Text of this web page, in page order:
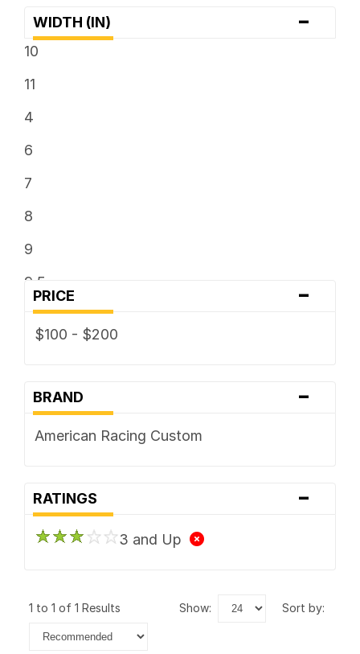
WIDTH (IN) -
10
11
4
6
7
8
9
9.5
PRICE
-
$100 - $200
BRAND -
American Racing Custom
RATINGS -
3 and Up
1 to 1 of 1 Results show: sort by: